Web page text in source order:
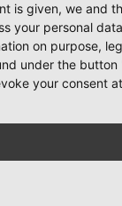
is given, we and
your personal
on purpose,
under the
your consent